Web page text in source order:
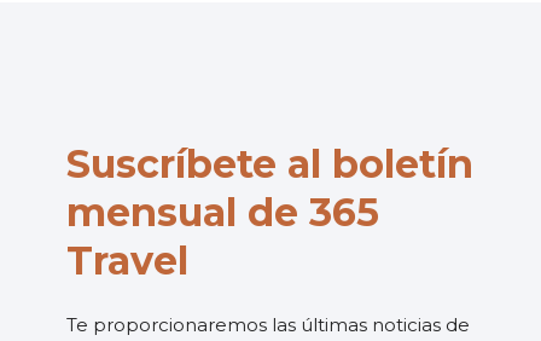
Suscríbete al boletín
mensual de 365
Travel
Te proporcionaremos las últimas noticias de